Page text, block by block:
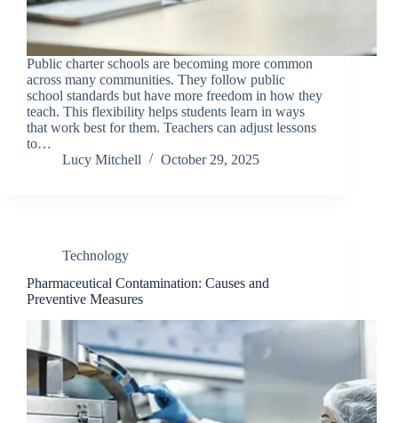
Public charter schools are becoming more common
across many communities. They follow public
school standards but have more freedom in how they
teach. This flexibility helps students learn in ways
that work best for them. Teachers can adjust lessons
to…
Lucy Mitchell
October 29, 2025
Technology
Pharmaceutical Contamination: Causes and
Preventive Measures